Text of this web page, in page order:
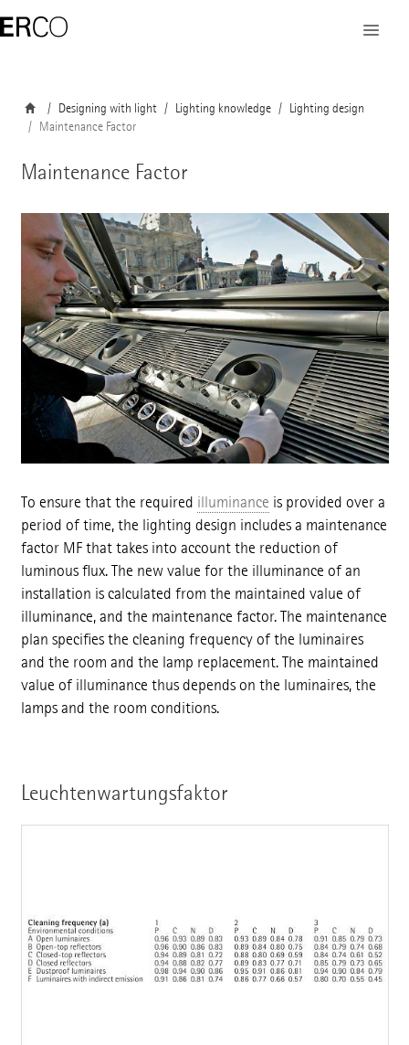
Designing with light Lighting knowledge
Lighting design
Maintenance Factor
Maintenance Factor
To ensure that the required illuminance is provided over a
period of time, the lighting design includes a maintenance
factor MF that takes into account the reduction of
luminous flux. The new value for the illuminance of an
installation is calculated from the maintained value of
illuminance, and the maintenance factor. The maintenance
plan specifies the cleaning frequency of the luminaires
and the room and the lamp replacement. The maintained
value of illuminance thus depends on the luminaires, the
lamps and the room conditions.
Leuchtenwartungsfaktor